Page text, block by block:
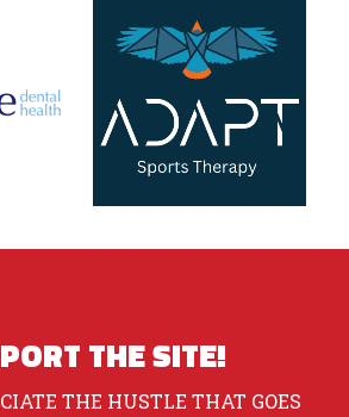
THE SITE!
THE HUSTLE THAT GOES